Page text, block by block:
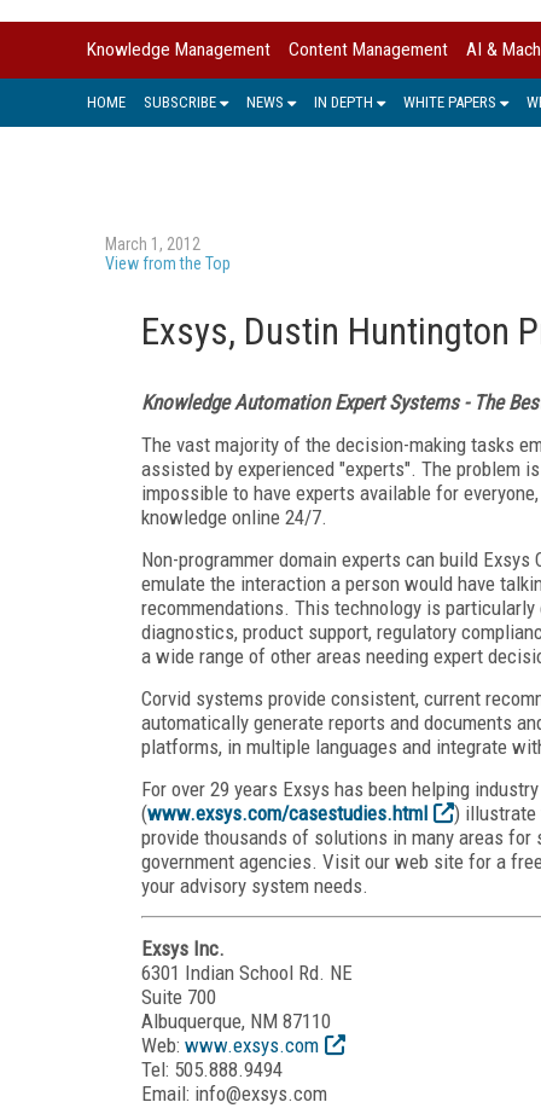
Knowledge Management Content Management AI &
HOME SUBSCRIBE NEWS IN DEPTH WHITE PAPERS
March 1, 2012
View from the Top
Exsys, Dustin Huntington
Knowledge Automation Expert Systems - The
The vast majority of the decision-making tasks
assisted by experienced "experts". The problem
impossible to have experts available for
knowledge online 24/7.
Non-programmer domain experts can build
emulate the interaction a person would have
recommendations. This technology is
diagnostics, product support, regulatory
a wide range of other areas needing expert
Corvid systems provide consistent, current
automatically generate reports and documents
platforms, in multiple languages and integrate
For over 29 years Exsys has been helping
(www.exsys.com/casestudies.html
) illustrate
provide thousands of solutions in many areas
government agencies. Visit our web site for a
your advisory system needs.
Exsys Inc.
6301 Indian School Rd. NE
Suite 700
Albuquerque, NM 87110
Web: www.exsys.com
Tel: 505.888.9494
Email: info@exsys.com